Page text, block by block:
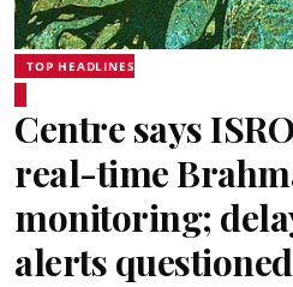
TOP HEADLINES
Centre says
real-time
monitoring;
alerts questioned